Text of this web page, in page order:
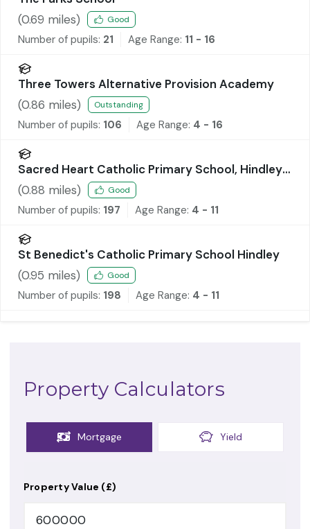
(0.69 miles) Good
Number of pupils: 21 Age Range: 11 - 16
Three Towers Alternative Provision Academy
(0.86 miles) Outstanding
Number of pupils: 106 Age Range: 4 - 16
Sacred Heart Catholic Primary School, Hindley
Green
(0.88 miles) Good
Number of pupils: 197 Age Range: 4 - 11
St Benedict's Catholic Primary School Hindley
(0.95 miles) Good
Number of pupils: 198 Age Range: 4 - 11
Property Calculators
Mortgage Yield
Property Value (£)